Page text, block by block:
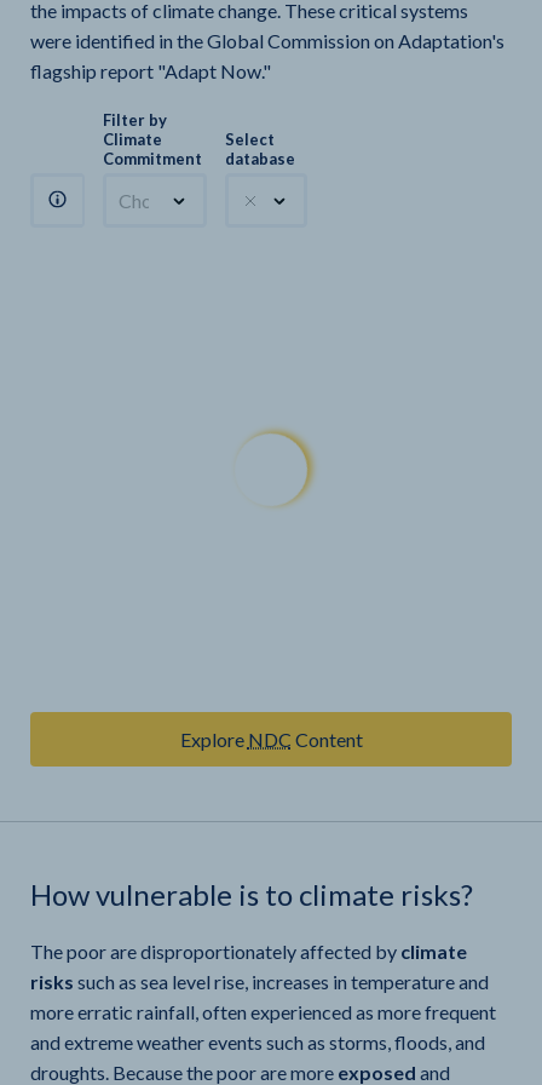
the impacts of climate change. These critical systems
were identified in the Global Commission on Adaptation's
flagship report "Adapt Now."
Filter by
Climate
Commitment
Choose a commitment
Select
database
Climate Watch sectors
Explore NDC Content
How vulnerable is to climate risks?
The poor are disproportionately affected by climate
risks such as sea level rise, increases in temperature and
more erratic rainfall, often experienced as more frequent
and extreme weather events such as storms, floods, and
droughts. Because the poor are more exposed and